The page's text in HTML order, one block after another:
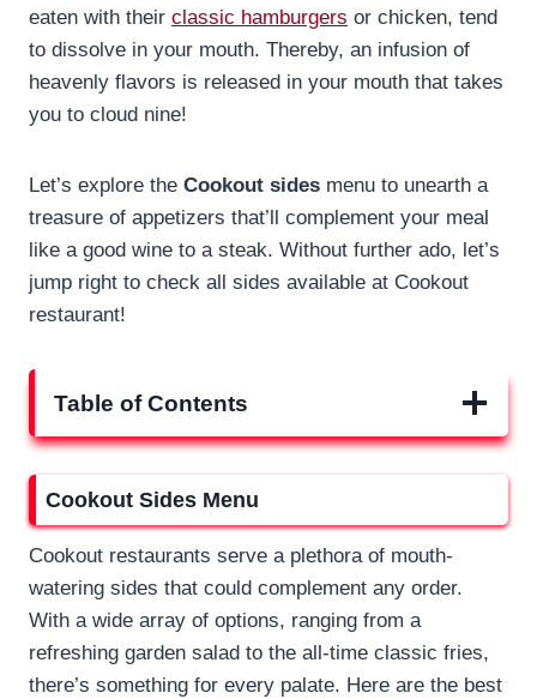
eaten with their classic hamburgers or chicken, tend
to dissolve in your mouth. Thereby, an infusion of
heavenly flavors is released in your mouth that takes
you to cloud nine!
Let’s explore the Cookout sides menu to unearth a
treasure of appetizers that’ll complement your meal
like a good wine to a steak. Without further ado, let’s
jump right to check all sides available at Cookout
restaurant!
Table of Contents
Cookout Sides Menu
Cookout restaurants serve a plethora of mouth-
watering sides that could complement any order.
With a wide array of options, ranging from a
refreshing garden salad to the all-time classic fries,
there’s something for every palate. Here are the best